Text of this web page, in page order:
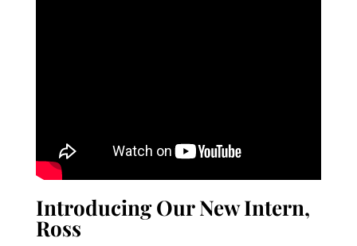
Introducing Our New Intern,
Ross